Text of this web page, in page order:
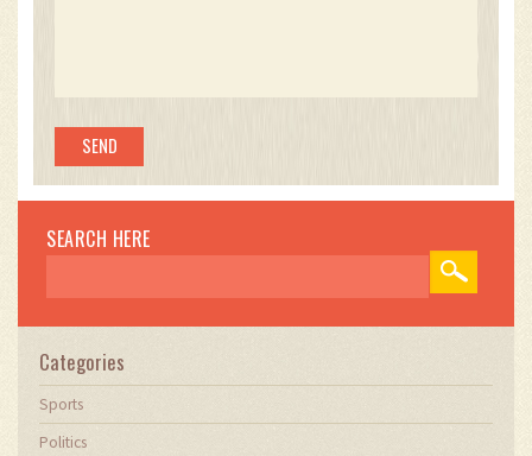
SEARCH HERE
Categories
Sports
Politics